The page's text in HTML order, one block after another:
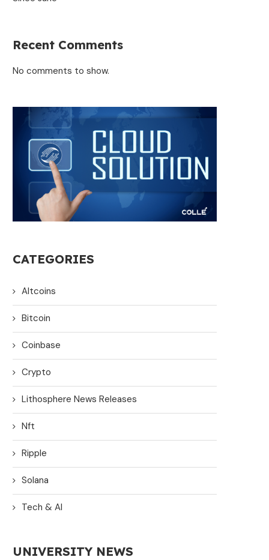
Recent Comments
No comments to show.
CATEGORIES
Altcoins
Bitcoin
Coinbase
Crypto
Lithosphere News Releases
Nft
Ripple
Solana
Tech & AI
UNIVERSITY NEWS